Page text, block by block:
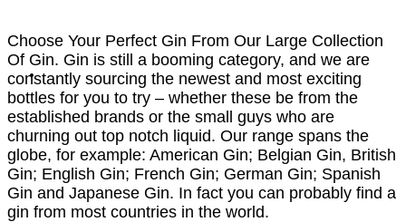
Choose Your Perfect Gin From Our Large Collection
Of Gin. Gin is still a booming category, and we are
constantly sourcing the newest and most exciting
bottles for you to try – whether these be from the
established brands or the small guys who are
churning out top notch liquid. Our range spans the
globe, for example: American Gin; Belgian Gin, British
Gin; English Gin; French Gin; German Gin; Spanish
Gin and Japanese Gin. In fact you can probably find a
gin from most countries in the world.